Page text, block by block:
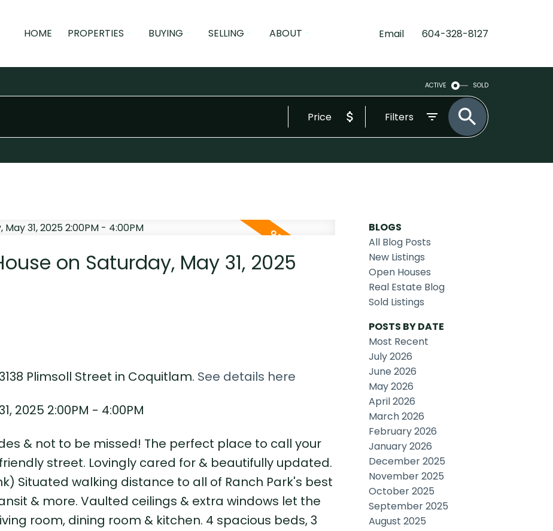
HOME PROPERTIES BUYING SELLING ABOUT Email 604-328-8127
ACTIVE SOLD
Price Filters
on Saturday, May 31, 2025
Plimsoll Street in Coquitlam. See details here
2025 2:00PM - 4:00PM
& not to be missed! The perfect place to call your
street. Lovingly cared for & beautifully updated.
Situated walking distance to all of Ranch Park's best
& more. Vaulted ceilings & extra windows let the
room, dining room & kitchen. 4 spacious beds, 3
BLOGS
All Blog Posts
New Listings
Open Houses
Real Estate Blog
Sold Listings
POSTS BY DATE
Most Recent
July 2026
June 2026
May 2026
April 2026
March 2026
February 2026
January 2026
December 2025
November 2025
October 2025
September 2025
August 2025